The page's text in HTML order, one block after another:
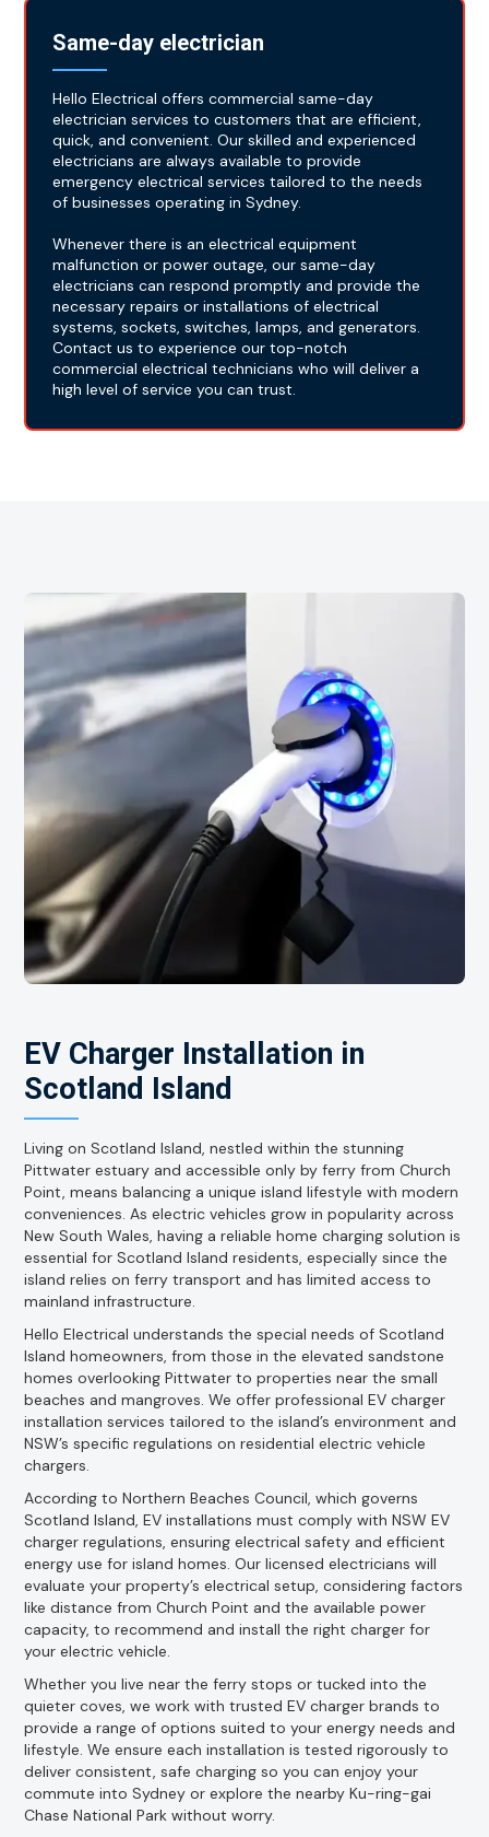
Same-day electrician
Hello Electrical offers commercial same-day
electrician services to customers that are efficient,
quick, and convenient. Our skilled and experienced
electricians are always available to provide
emergency electrical services tailored to the needs
of businesses operating in Sydney.
Whenever there is an electrical equipment
malfunction or power outage, our same-day
electricians can respond promptly and provide the
necessary repairs or installations of electrical
systems, sockets, switches, lamps, and generators.
Contact us to experience our top-notch
commercial electrical technicians who will deliver a
high level of service you can trust.
EV Charger Installation in
Scotland Island
Living on Scotland Island, nestled within the stunning
Pittwater estuary and accessible only by ferry from Church
Point, means balancing a unique island lifestyle with modern
conveniences. As electric vehicles grow in popularity across
New South Wales, having a reliable home charging solution is
essential for Scotland Island residents, especially since the
island relies on ferry transport and has limited access to
mainland infrastructure.
Hello Electrical understands the special needs of Scotland
Island homeowners, from those in the elevated sandstone
homes overlooking Pittwater to properties near the small
beaches and mangroves. We offer professional EV charger
installation services tailored to the island’s environment and
NSW’s specific regulations on residential electric vehicle
chargers.
According to Northern Beaches Council, which governs
Scotland Island, EV installations must comply with NSW EV
charger regulations, ensuring electrical safety and efficient
energy use for island homes. Our licensed electricians will
evaluate your property’s electrical setup, considering factors
like distance from Church Point and the available power
capacity, to recommend and install the right charger for
your electric vehicle.
Whether you live near the ferry stops or tucked into the
quieter coves, we work with trusted EV charger brands to
provide a range of options suited to your energy needs and
lifestyle. We ensure each installation is tested rigorously to
deliver consistent, safe charging so you can enjoy your
commute into Sydney or explore the nearby Ku-ring-gai
Chase National Park without worry.